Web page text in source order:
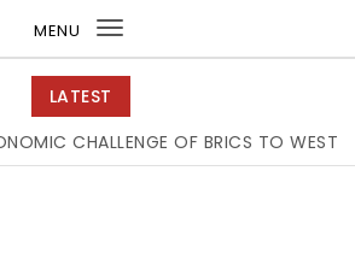
MENU
Toggle
navigation
LATEST
CHALLENGE OF BRICS TO